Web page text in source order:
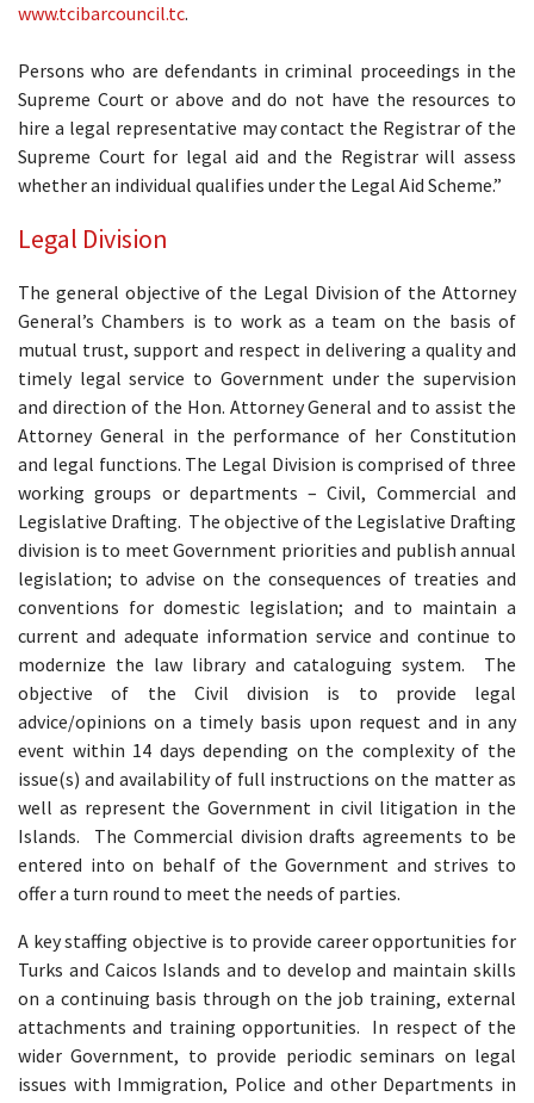
www.tcibarcouncil.tc.
Persons who are defendants in criminal proceedings in the
Supreme Court or above and do not have the resources to
hire a legal representative may contact the Registrar of the
Supreme Court for legal aid and the Registrar will assess
whether an individual qualifies under the Legal Aid Scheme.”
Legal Division
The general objective of the Legal Division of the Attorney
General’s Chambers is to work as a team on the basis of
mutual trust, support and respect in delivering a quality and
timely legal service to Government under the supervision
and direction of the Hon. Attorney General and to assist the
Attorney General in the performance of her Constitution
and legal functions. The Legal Division is comprised of three
working groups or departments – Civil, Commercial and
Legislative Drafting. The objective of the Legislative Drafting
division is to meet Government priorities and publish annual
legislation; to advise on the consequences of treaties and
conventions for domestic legislation; and to maintain a
current and adequate information service and continue to
modernize the law library and cataloguing system. The
objective of the Civil division is to provide legal
advice/opinions on a timely basis upon request and in any
event within 14 days depending on the complexity of the
issue(s) and availability of full instructions on the matter as
well as represent the Government in civil litigation in the
Islands. The Commercial division drafts agreements to be
entered into on behalf of the Government and strives to
offer a turn round to meet the needs of parties.
A key staffing objective is to provide career opportunities for
Turks and Caicos Islands and to develop and maintain skills
on a continuing basis through on the job training, external
attachments and training opportunities. In respect of the
wider Government, to provide periodic seminars on legal
issues with Immigration, Police and other Departments in